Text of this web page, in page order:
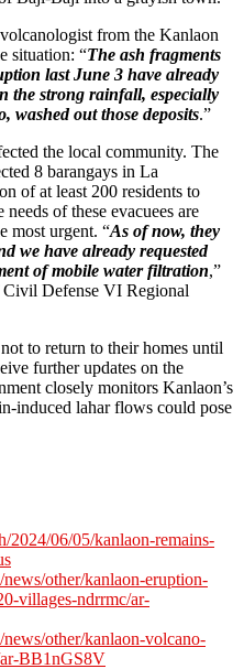
from the Kanlaon
situation: “The ash fragments
last June 3 have already
the strong rainfall, especially
washed out those deposits.”
the local community. The
8 barangays in La
of at least 200 residents to
of these evacuees are
most urgent. “As of now, they
we have already requested
of mobile water filtration,”
Defense VI Regional
to return to their homes until
further updates on the
closely monitors Kanlaon’s
induced lahar flows could pose
2024/06/05/kanlaon-remains-
other/kanlaon-eruption-
villages-ndrrmc/ar-
other/kanlaon-volcano-
BB1nGS8V